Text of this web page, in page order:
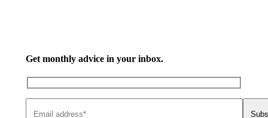
Get monthly advice in your inbox.